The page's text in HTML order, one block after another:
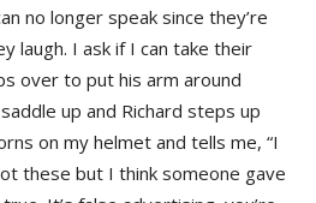
no longer speak since they’re
laugh. I ask if I can take their
over to put his arm around
up and Richard steps up
on my helmet and tells me, “I
these but I think someone gave